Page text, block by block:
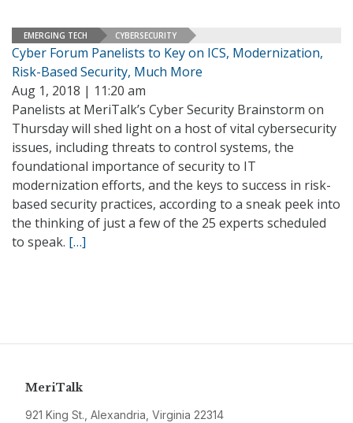
EMERGING TECH CYBERSECURITY
Cyber Forum Panelists to Key on ICS, Modernization,
Risk-Based Security, Much More
Aug 1, 2018 | 11:20 am
Panelists at MeriTalk’s Cyber Security Brainstorm on
Thursday will shed light on a host of vital cybersecurity
issues, including threats to control systems, the
foundational importance of security to IT
modernization efforts, and the keys to success in risk-
based security practices, according to a sneak peek into
the thinking of just a few of the 25 experts scheduled
to speak. […]
MeriTalk
921 King St., Alexandria, Virginia 22314